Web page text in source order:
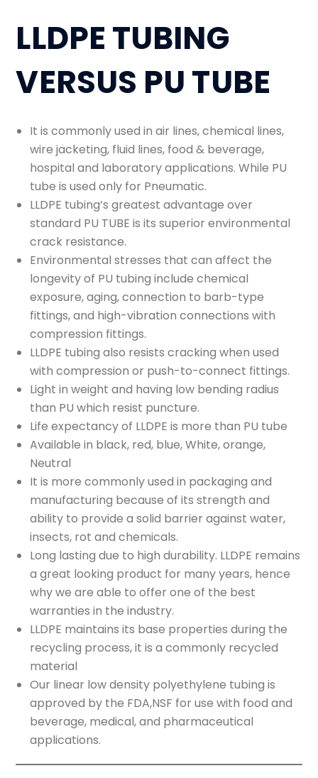
LLDPE TUBING
VERSUS PU TUBE
It is commonly used in air lines, chemical lines,
wire jacketing, fluid lines, food & beverage,
hospital and laboratory applications. While PU
tube is used only for Pneumatic.
LLDPE tubing’s greatest advantage over
standard PU TUBE is its superior environmental
crack resistance.
Environmental stresses that can affect the
longevity of PU tubing include chemical
exposure, aging, connection to barb-type
fittings, and high-vibration connections with
compression fittings.
LLDPE tubing also resists cracking when used
with compression or push-to-connect fittings.
Light in weight and having low bending radius
than PU which resist puncture.
Life expectancy of LLDPE is more than PU tube
Available in black, red, blue, White, orange,
Neutral
It is more commonly used in packaging and
manufacturing because of its strength and
ability to provide a solid barrier against water,
insects, rot and chemicals.
Long lasting due to high durability. LLDPE remains
a great looking product for many years, hence
why we are able to offer one of the best
warranties in the industry.
LLDPE maintains its base properties during the
recycling process, it is a commonly recycled
material
Our linear low density polyethylene tubing is
approved by the FDA,NSF for use with food and
beverage, medical, and pharmaceutical
applications.